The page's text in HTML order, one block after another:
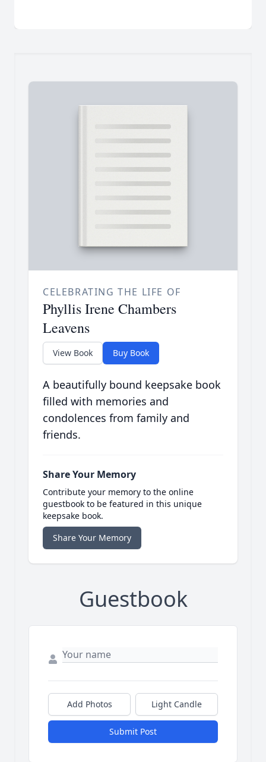
CELEBRATING THE LIFE OF
Phyllis Irene Chambers
Leavens
View Book Buy Book
A beautifully bound keepsake book
filled with memories and
condolences from family and
friends.
Share Your Memory
Contribute your memory to the online
guestbook to be featured in this unique
keepsake book.
Share Your Memory
Guestbook
Add Photos Light Candle
Submit Post